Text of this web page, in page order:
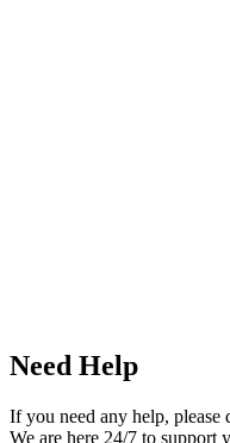
Need Help
If you need any help, please
We are here 24/7 to support